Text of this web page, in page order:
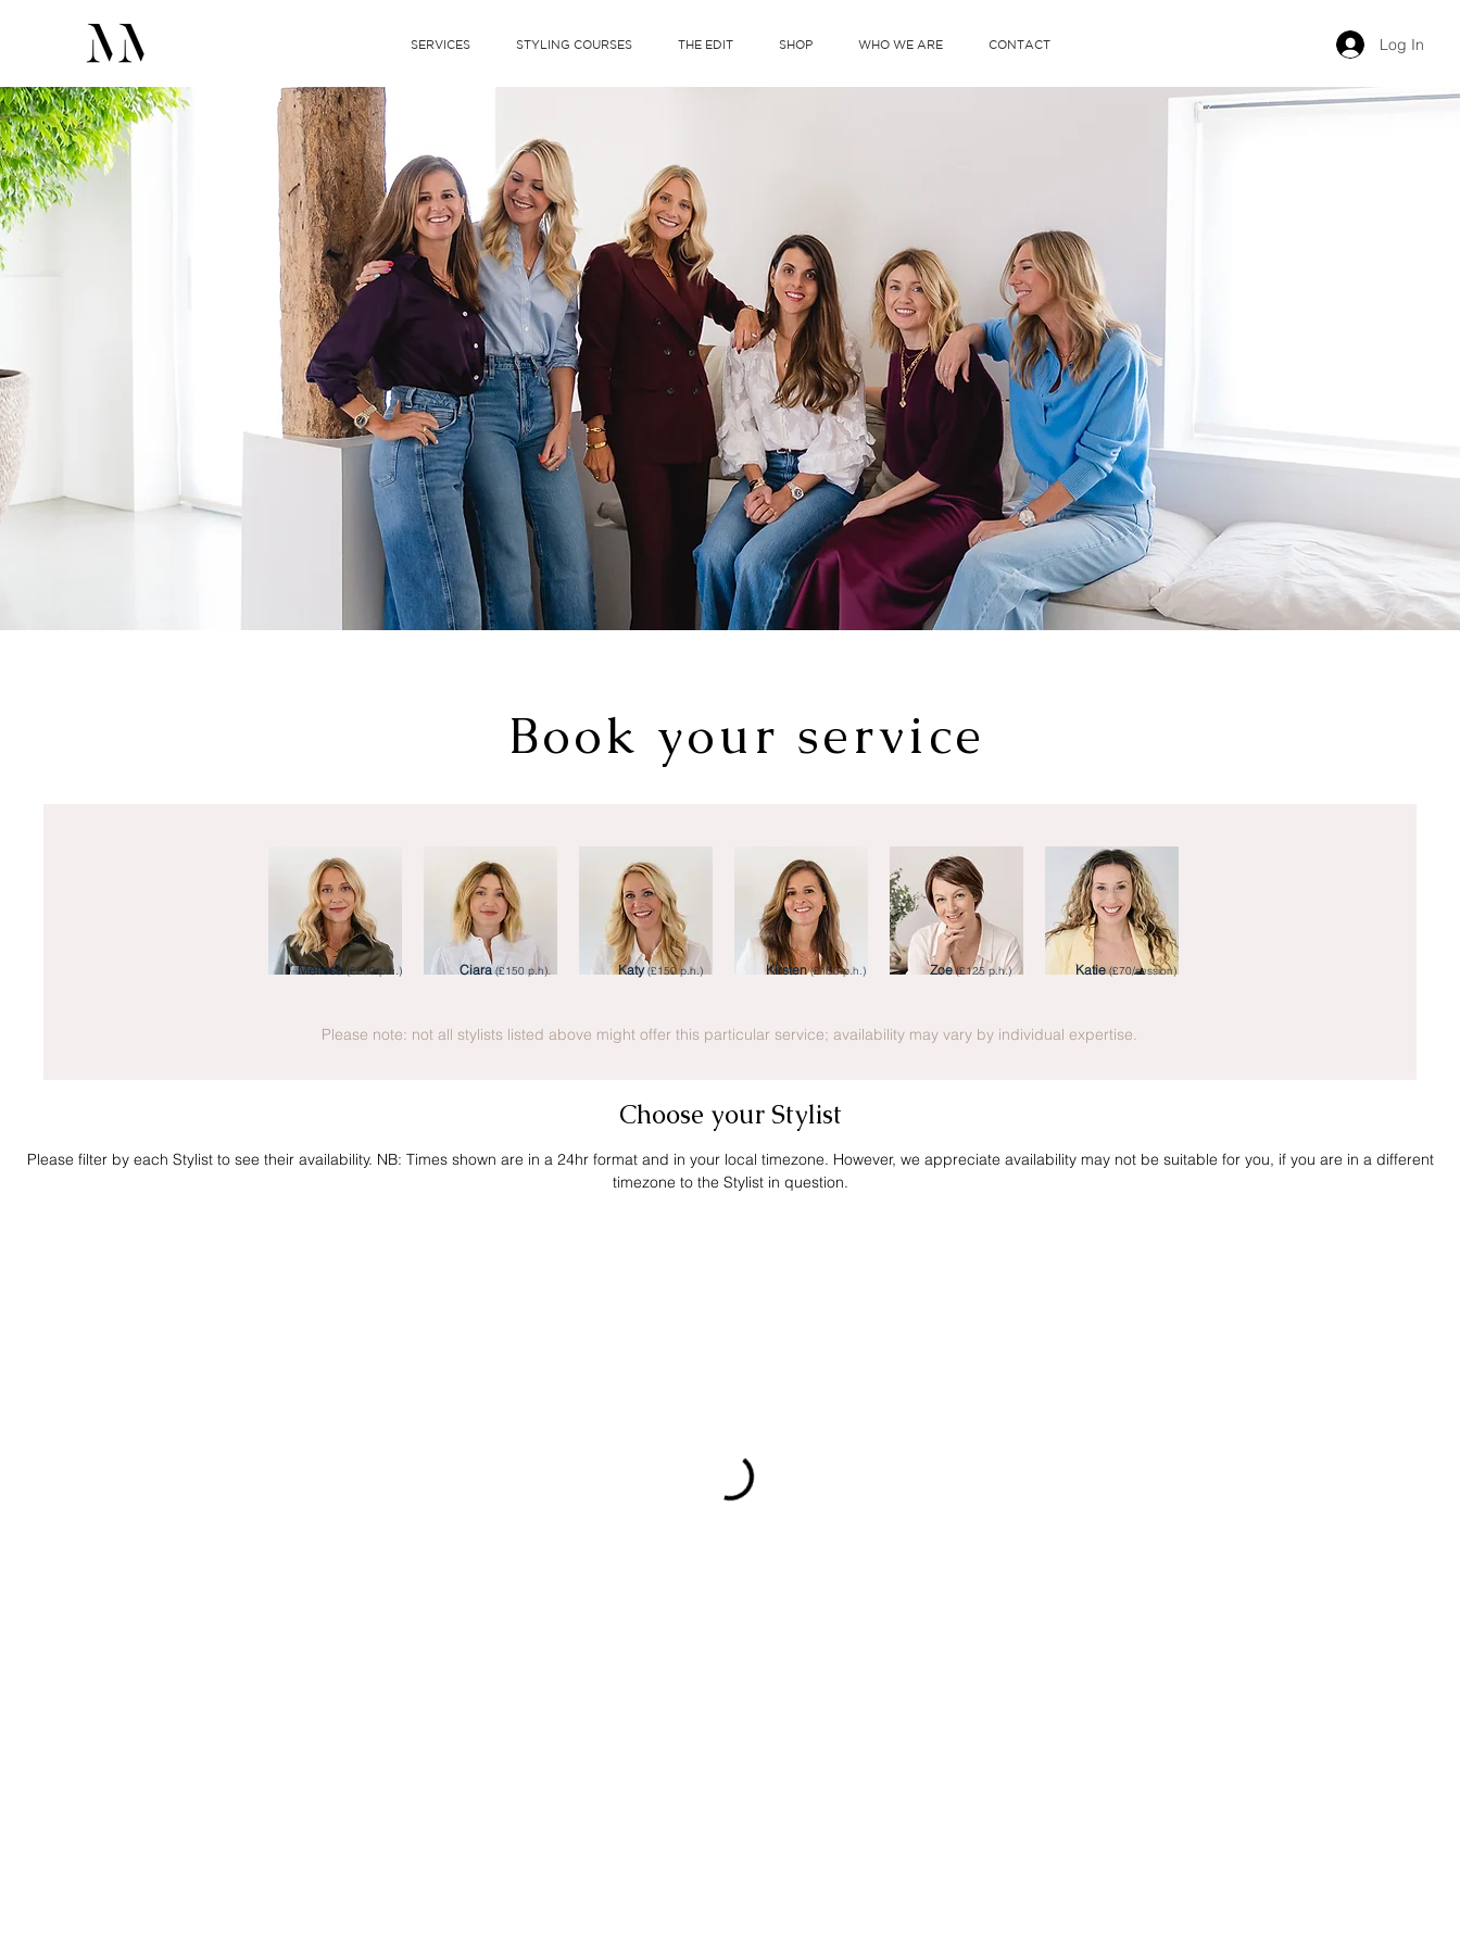
SERVICES STYLING COURSES THE EDIT SHOP WHO WE ARE CONTACT
Book your service
Melissa (£200 p.h.) Ciara (£150 p.h). Katy (£150 p.h.) Kirsten (£150 p.h.) Zoe (£125 p.h.) Katie (£70/session)
Please note: not all stylists listed above might offer this particular service; availability may vary by individual expertise.
Choose your Stylist
Please filter by each Stylist to see their availability. NB: Times shown are in a 24hr format and in your local timezone. However, we appreciate availability may not be suitable for you, if you are in a different
timezone to the Stylist in question.
Log In